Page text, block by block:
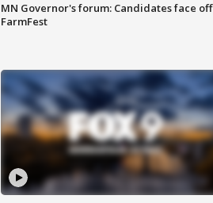
MN Governor's forum: Candidates face off
FarmFest